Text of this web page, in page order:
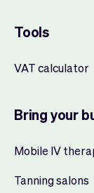
Tools
VAT calculator
Bring your
Mobile IV
Tanning salons